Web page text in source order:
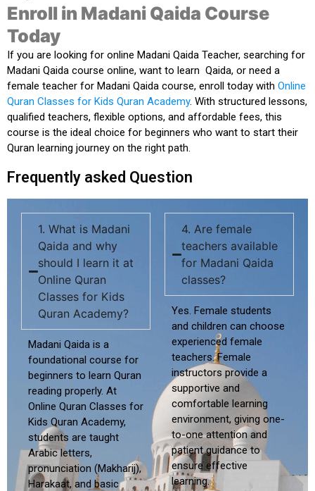
Enroll in Madani Qaida Course
Today
If you are looking for online Madani Qaida Teacher, searching for
Madani Qaida course online, want to learn Qaida, or need a
female teacher for Madani Qaida course, enroll today with Online
Quran Classes for Kids Quran Academy. With structured lessons,
qualified teachers, flexible options, and affordable fees, this
course is the ideal choice for beginners who want to start their
Quran learning journey on the right path.
Frequently asked Question
1. What is Madani
Qaida and why
should I learn it at
Online Quran
Classes for Kids
Quran Academy?
Madani Qaida is a
foundational course for
beginners to learn Quran
reading properly. At
Online Quran Classes for
Kids Quran Academy,
students are taught
Arabic letters,
pronunciation (Makharij),
Harakaat, and basic
4. Are female
teachers available
for Madani Qaida
classes?
Yes. Female students
and children can choose
experienced female
teachers.Female
instructors provide a
supportive and
comfortable learning
environment, giving one-
to-one attention and
patient guidance to
ensure effective
learning.